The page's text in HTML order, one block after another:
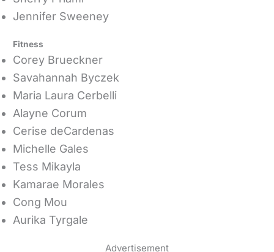
Jennifer Sweeney
Fitness
Corey Brueckner
Savahannah Byczek
Maria Laura Cerbelli
Alayne Corum
Cerise deCardenas
Michelle Gales
Tess Mikayla
Kamarae Morales
Cong Mou
Aurika Tyrgale
Advertisement